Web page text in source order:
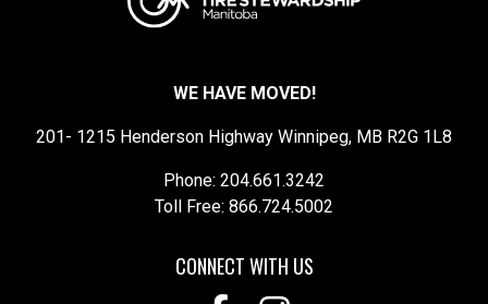
WE HAVE MOVED!
201- 1215 Henderson Highway Winnipeg, MB R2G 1L8
Phone: 204.661.3242
Toll Free: 866.724.5002
CONNECT WITH US